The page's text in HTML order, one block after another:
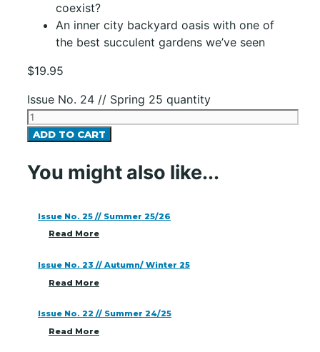
coexist?
An inner city backyard oasis with one of
the best succulent gardens we’ve seen
$19.95
Issue No. 24 // Spring 25 quantity
ADD TO CART
You might also like...
Issue No. 25 // Summer 25/26
Read More
Issue No. 23 // Autumn/ Winter 25
Read More
Issue No. 22 // Summer 24/25
Read More